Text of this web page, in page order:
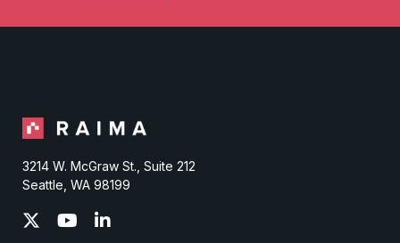
3214 W. McGraw St., Suite 212
Seattle, WA 98199